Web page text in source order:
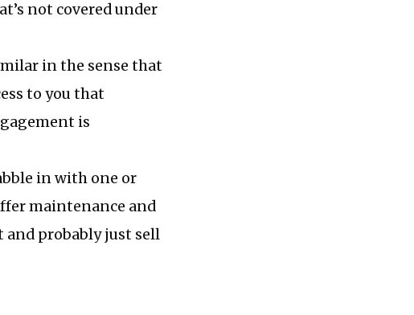
not covered under
in the sense that
to you that
is
in with one or
maintenance and
and probably just sell